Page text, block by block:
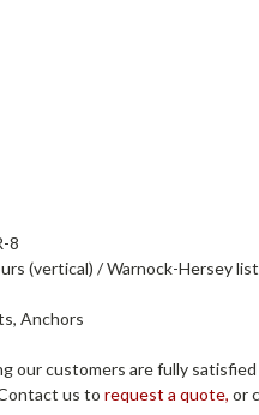
8
(vertical) / Warnock-Hersey
Anchors
our customers are fully
us torequest a quote, or